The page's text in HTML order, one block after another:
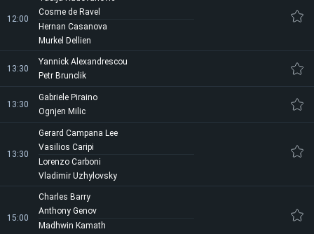
12:00
Cosme de Ravel
Hernan Casanova
Murkel Dellien
13:30
Yannick Alexandrescou
Petr Brunclik
13:30
Gabriele Piraino
Ognjen Milic
13:30
Gerard Campana Lee
Vasilios Caripi
Lorenzo Carboni
Vladimir Uzhylovsky
15:00
Charles Barry
Anthony Genov
Madhwin Kamath